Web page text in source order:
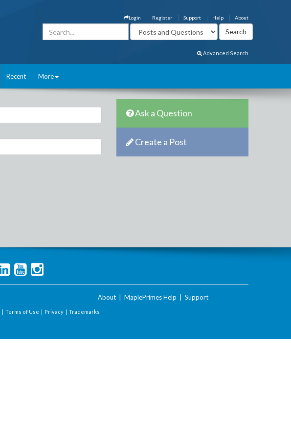
About
Help
Support
Register
Login
Advanced Search
Recent More
Ask a Question
Create a Post
About MaplePrimes Help Support
| Terms of Use | Privacy | Trademarks